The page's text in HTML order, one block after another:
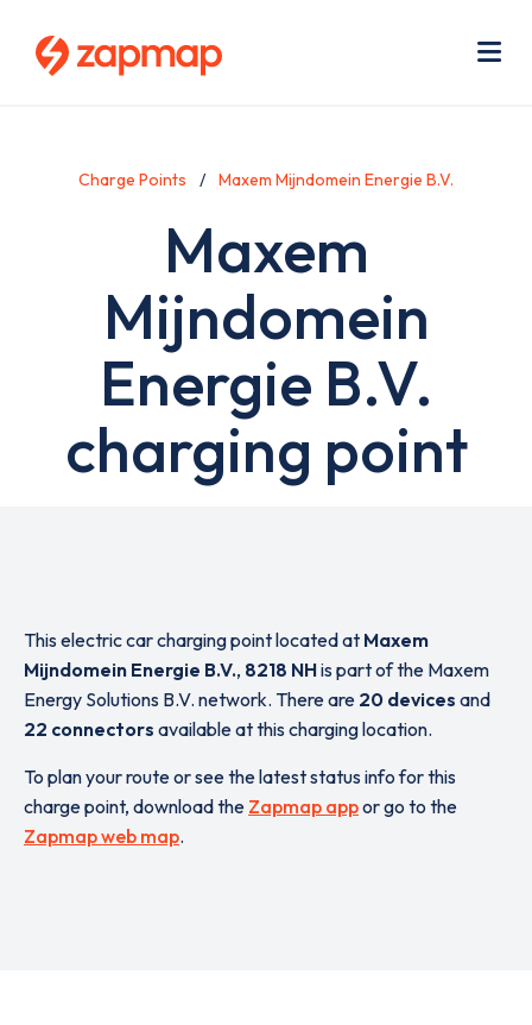
Charge Points Maxem Mijndomein Energie B.V.
Maxem
Mijndomein
Energie B.V.
charging point
This electric car charging point located at Maxem
Mijndomein Energie B.V., 8218 NHis part of the Maxem
Energy Solutions B.V. network. There are 20 devices and
22 connectors available at this charging location.
To plan your route or see the latest status info for this
charge point, download the Zapmap appor go to the
Zapmap web map.